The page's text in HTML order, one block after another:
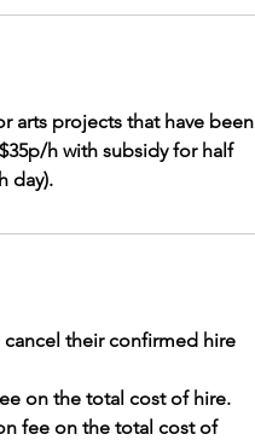
arts projects that have been
h with subsidy for half
day).
cancel their confirmed hire
on the total cost of hire.
fee on the total cost of